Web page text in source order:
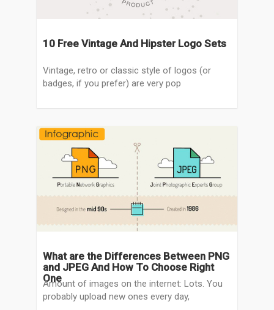
10 Free Vintage And Hipster Logo Sets
Vintage, retro or classic style of logos (or
badges, if you prefer) are very pop
What are the Differences Between PNG
and JPEG And How To Choose Right
One
Amount of images on the internet: Lots. You
probably upload new ones every day,